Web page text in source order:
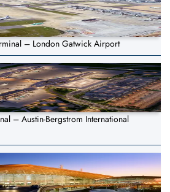
– London Gatwick Airport
– Austin-Bergstrom International